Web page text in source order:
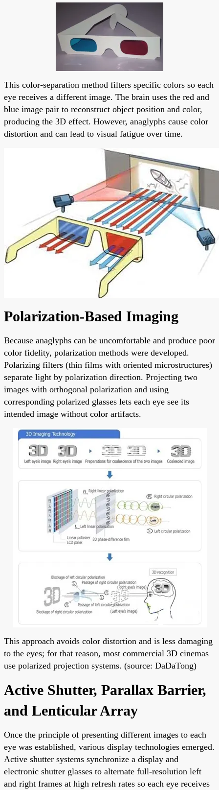
This color-separation method filters specific colors so each
eye receives a different image. The brain uses the red and
blue image pair to reconstruct object position and color,
producing the 3D effect. However, anaglyphs cause color
distortion and can lead to visual fatigue over time.
Polarization-Based Imaging
Because anaglyphs can be uncomfortable and produce poor
color fidelity, polarization methods were developed.
Polarizing filters (thin films with oriented microstructures)
separate light by polarization direction. Projecting two
images with orthogonal polarization and using
corresponding polarized glasses lets each eye see its
intended image without color artifacts.
This approach avoids color distortion and is less damaging
to the eyes; for that reason, most commercial 3D cinemas
use polarized projection systems. (source: DaDaTong)
Active Shutter, Parallax Barrier,
and Lenticular Array
Once the principle of presenting different images to each
eye was established, various display technologies emerged.
Active shutter systems synchronize a display and
electronic shutter glasses to alternate full-resolution left
and right frames at high refresh rates so each eye receives